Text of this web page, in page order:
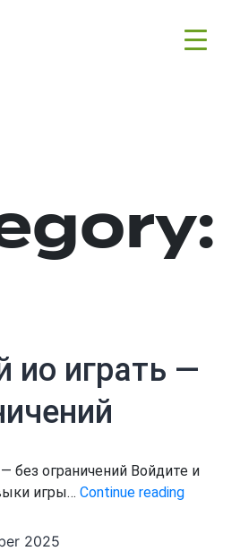
ио играть —
без ограничений Войдите и
игры…Continue readingFly
2025